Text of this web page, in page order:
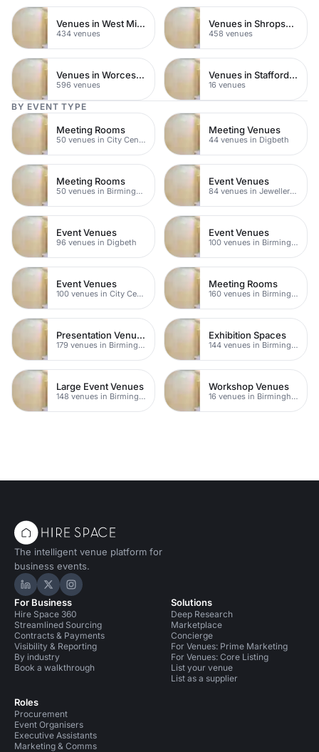
Venues in West Midlands
434 venues
Venues in Shropshire
458 venues
Venues in Worcestershire
596 venues
Venues in Staffordshire
16 venues
BY EVENT TYPE
Meeting Rooms
50 venues in City Centre
Meeting Venues
44 venues in Digbeth
Meeting Rooms
50 venues in Birmingham City Centre
Event Venues
84 venues in Jewellery Quarter
Event Venues
96 venues in Digbeth
Event Venues
100 venues in Birmingham City Centre
Event Venues
100 venues in City Centre
Meeting Rooms
160 venues in Birmingham
Presentation Venues
179 venues in Birmingham
Exhibition Spaces
144 venues in Birmingham
Large Event Venues
148 venues in Birmingham
Workshop Venues
16 venues in Birmingham
The intelligent venue platform for
business events.
Hire Space on LinkedIn
Hire Space on X
Hire Space on Instagram
For Business
Hire Space 360
Streamlined Sourcing
Contracts & Payments
Visibility & Reporting
By industry
Book a walkthrough
Roles
Procurement
Event Organisers
Executive Assistants
Marketing & Comms
Solutions
Deep Research
Marketplace
Concierge
For Venues: Prime Marketing
For Venues: Core Listing
List your venue
List as a supplier